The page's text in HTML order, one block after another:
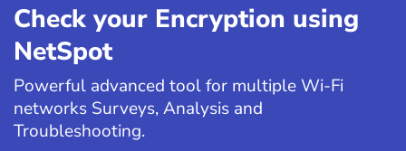
Check your Encryption using
NetSpot
Powerful advanced tool for multiple Wi-Fi
networks Surveys, Analysis and
Troubleshooting.